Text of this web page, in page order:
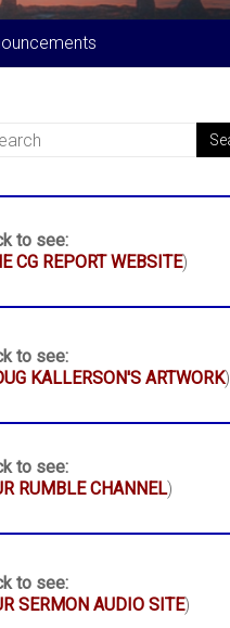
to see:
CG REPORT WEBSITE)
to see:
KALLERSON'S ARTWORK)
to see:
RUMBLE CHANNEL)
to see:
SERMON AUDIO SITE)